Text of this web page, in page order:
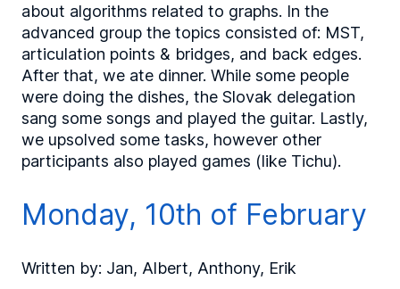
about algorithms related to graphs. In the
advanced group the topics consisted of: MST,
articulation points & bridges, and back edges.
After that, we ate dinner. While some people
were doing the dishes, the Slovak delegation
sang some songs and played the guitar. Lastly,
we upsolved some tasks, however other
participants also played games (like Tichu).
Monday, 10th of February
Written by: Jan, Albert, Anthony, Erik